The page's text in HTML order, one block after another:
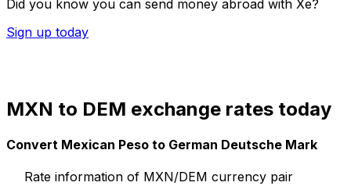
Did you know you can send money abroad with Xe?
Sign up today
MXN to DEM exchange rates today
Convert Mexican Peso to German Deutsche Mark
Rate information of MXN/DEM currency pair